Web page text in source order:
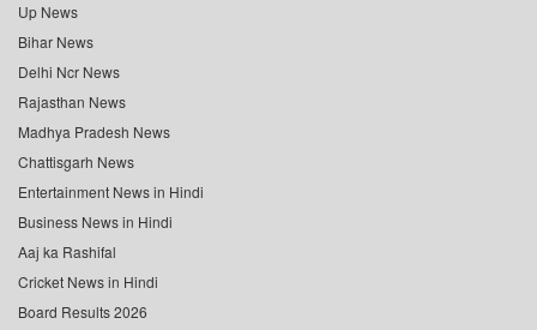
Up News
Bihar News
Delhi Ncr News
Rajasthan News
Madhya Pradesh News
Chattisgarh News
Entertainment News in Hindi
Business News in Hindi
Aaj ka Rashifal
Cricket News in Hindi
Board Results 2026